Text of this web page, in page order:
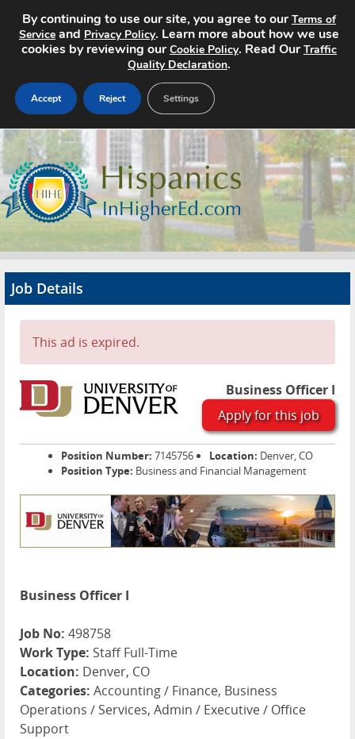
Home
Search Jobs
About
Advertise
Contact
Job Details
This ad is expired.
Business Officer I
Apply for this job
Position Number: 7145756 Location: Denver, CO
Position Type: Business and Financial Management
Business Officer I
Job No: 498758
Work Type: Staff Full-Time
Location: Denver, CO
Categories: Accounting / Finance, Business
Operations / Services, Admin / Executive / Office
Support
By continuing to use our site, you agree to ourTerms of
Service and Privacy Policy. Learn more about how we use
cookies by reviewing ourCookie Policy. Read OurTraffic
Quality Declaration.
Accept Reject Settings